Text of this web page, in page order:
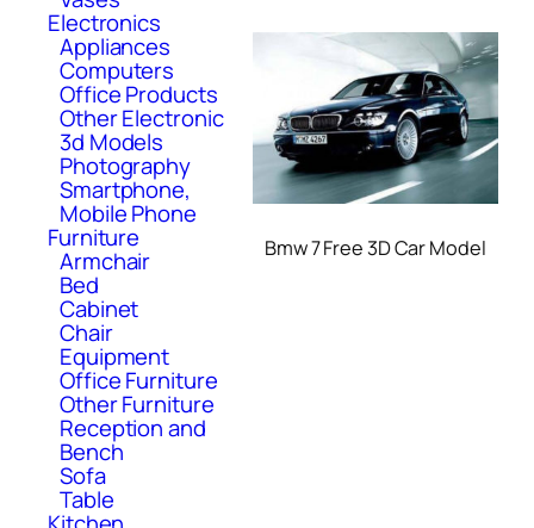
Electronics
Appliances
Computers
Office Products
Other Electronic
3d Models
Photography
Smartphone,
Mobile Phone
Furniture
Armchair
Bed
Cabinet
Chair
Equipment
Office Furniture
Other Furniture
Reception and
Bench
Sofa
Table
Bmw 7 Free 3D Car Model